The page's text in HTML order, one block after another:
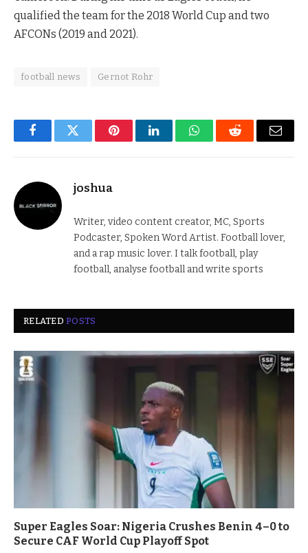
qualified the team for the 2018 World Cup and two
AFCONs (2019 and 2021).
football news Gernot Rohr
FacebookTwitter PinterestLinkedInWhatsAppReddit Email
joshua
Writer, video content creator, MC, Sports
Podcaster, Spoken Word Artist. Football lover,
and a rap music lover. I talk football, play
football, analyse football and write sports
RELATEDPOSTS
Super Eagles Soar: Nigeria Crushes Benin 4–0 to
Secure CAF World Cup Playoff Spot